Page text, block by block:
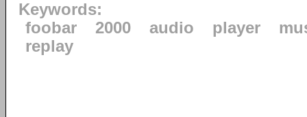
Keywords:
foobar
2000 audio player
replay